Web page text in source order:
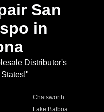
San
in
Distributor's
Chatsworth
Lake Balboa